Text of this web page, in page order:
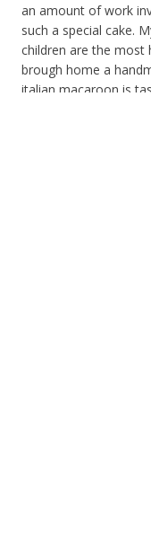
an amount of work
such a special cake.
children are the most
brough home a
italian macaroon is